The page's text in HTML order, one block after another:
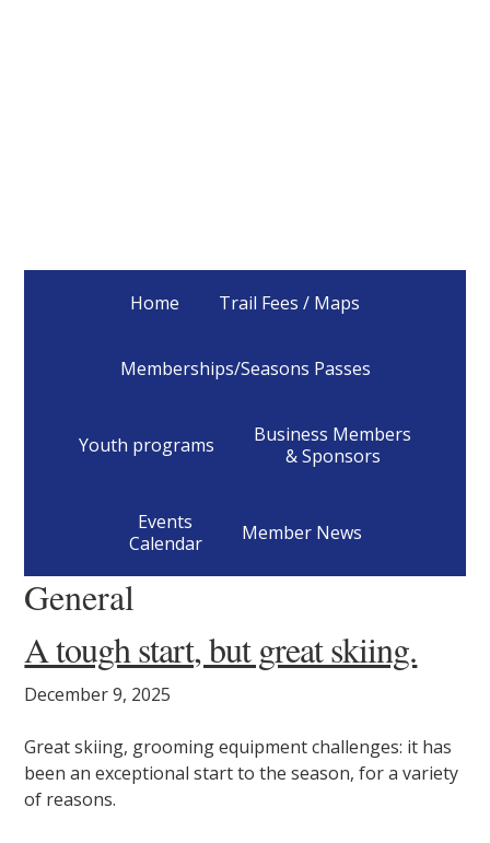
Home Trail Fees / Maps
Memberships/Seasons Passes
Youth programs
Business Members
& Sponsors
Events
Calendar
Member News
General
A tough start, but great skiing.
December 9, 2025
Great skiing, grooming equipment challenges: it has
been an exceptional start to the season, for a variety
of reasons.